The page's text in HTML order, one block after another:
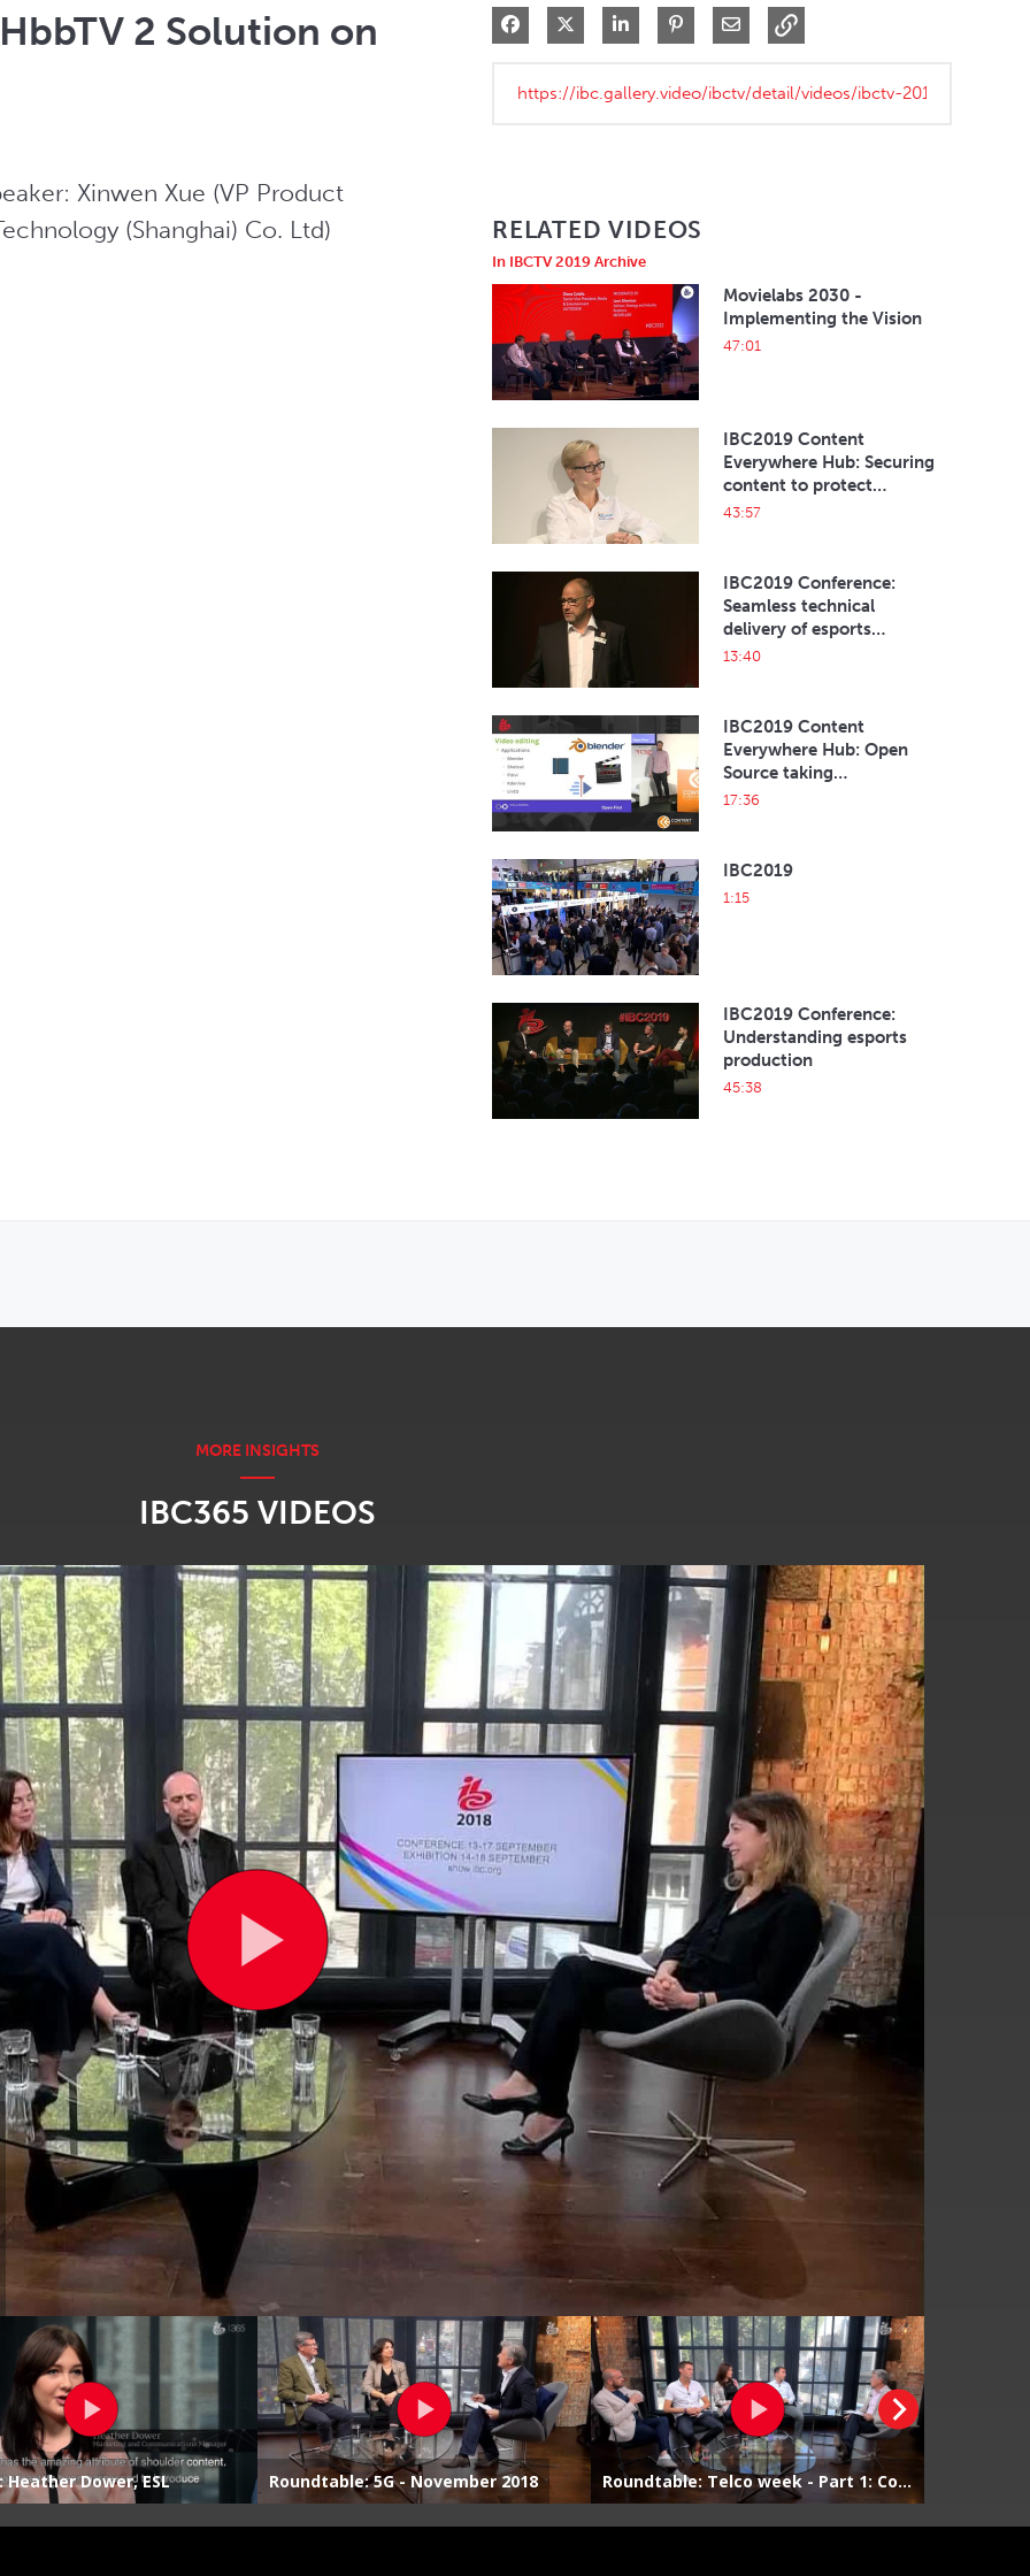
2 Solution on
Xinwen Xue (VP Product
(Shanghai) Co. Ltd)
Share on Facebook
Share on XShare on LinkedIn
Pin on Pinterest
Share via Email
RELATED VIDEOS
In IBCTV 2019 Archive
Movielabs 2030 -
Implementing the Vision
47:01
IBC2019 Content
Everywhere Hub: Securing
content to protect
revenues and the eco-
43:57
IBC2019 Conference:
Seamless technical
delivery of esports
broadcast
13:40
IBC2019 Content
Everywhere Hub: Open
Source taking
broadcasting by storm
17:36
IBC2019
1:15
IBC2019 Conference:
Understanding esports
production
45:38
IBC365 VIDEOS